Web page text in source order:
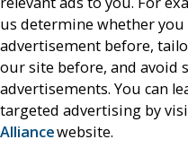
us determine whether you
advertisement before,
our site before, and avoid
advertisements. You can
targeted advertising by
Alliancewebsite.